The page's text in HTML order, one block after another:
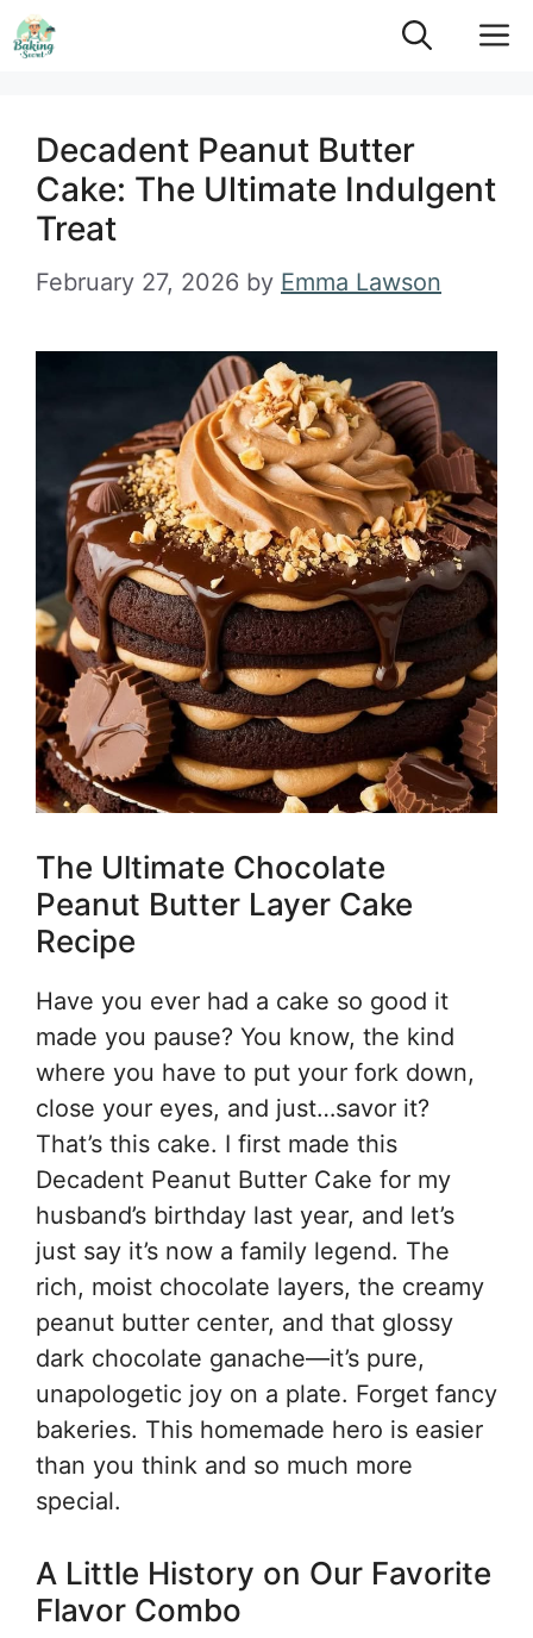
Skip
to
Decadent Peanut Butter
Cake: The Ultimate Indulgent
Treat
February 27, 2026 by Emma Lawson
The Ultimate Chocolate
Peanut Butter Layer Cake
Recipe
Have you ever had a cake so good it
made you pause? You know, the kind
where you have to put your fork down,
close your eyes, and just…savor it?
That’s this cake. I first made this
Decadent Peanut Butter Cake for my
husband’s birthday last year, and let’s
just say it’s now a family legend. The
rich, moist chocolate layers, the creamy
peanut butter center, and that glossy
dark chocolate ganache—it’s pure,
unapologetic joy on a plate. Forget fancy
bakeries. This homemade hero is easier
than you think and so much more
special.
A Little History on Our Favorite
Flavor Combo